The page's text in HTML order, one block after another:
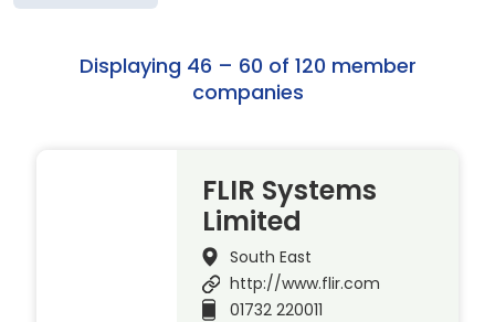
Displaying 46 – 60 of 120 member
companies
FLIR Systems
Limited
South East
http://www.flir.com
01732 220011